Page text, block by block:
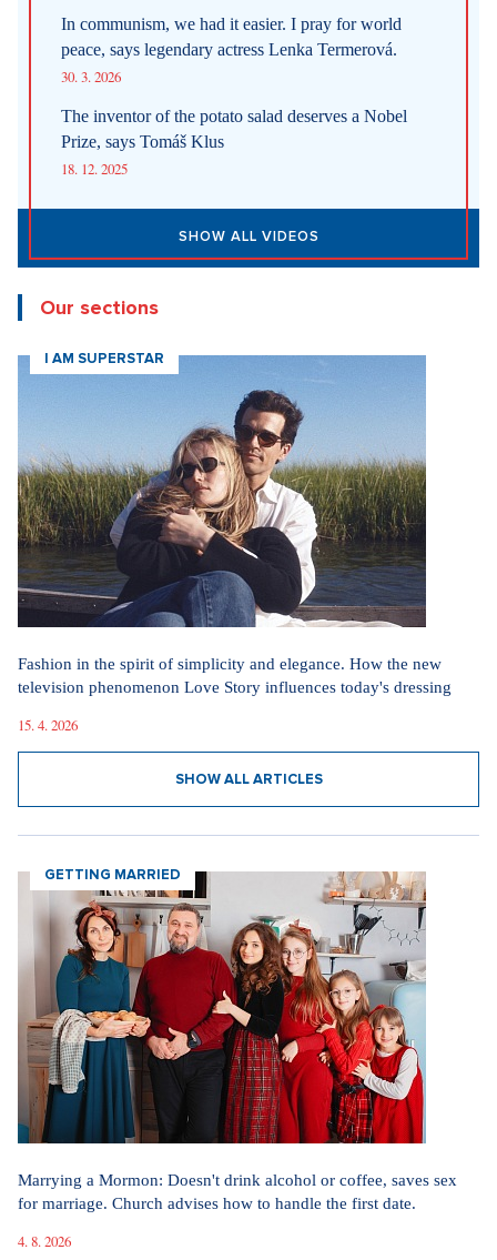
In communism, we had it easier. I pray for world
peace, says legendary actress Lenka Termerová.
30. 3. 2026
The inventor of the potato salad deserves a Nobel
Prize, says Tomáš Klus
18. 12. 2025
SHOW ALL VIDEOS
Our sections
I AM SUPERSTAR
Fashion in the spirit of simplicity and elegance. How the new
television phenomenon Love Story influences today's dressing
15. 4. 2026
SHOW ALL ARTICLES
GETTING MARRIED
Marrying a Mormon: Doesn't drink alcohol or coffee, saves sex
for marriage. Church advises how to handle the first date.
4. 8. 2026